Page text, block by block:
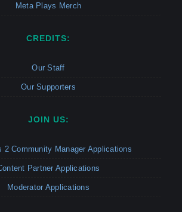
Meta Plays Merch
CREDITS:
Our Staff
Our Supporters
JOIN US:
2 Community Manager Applications
Partner Applications
Moderator Applications